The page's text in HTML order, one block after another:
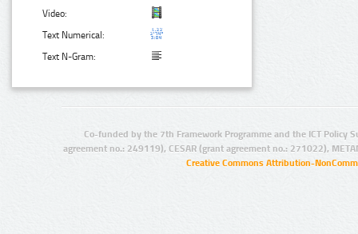
Video:
Text Numerical:
Text N-Gram:
Co-funded by the 7th Framework Programme and the ICT Policy
agreement no.: 249119), CESAR (grant agreement no.: 271022),
Creative Commons Attribution-